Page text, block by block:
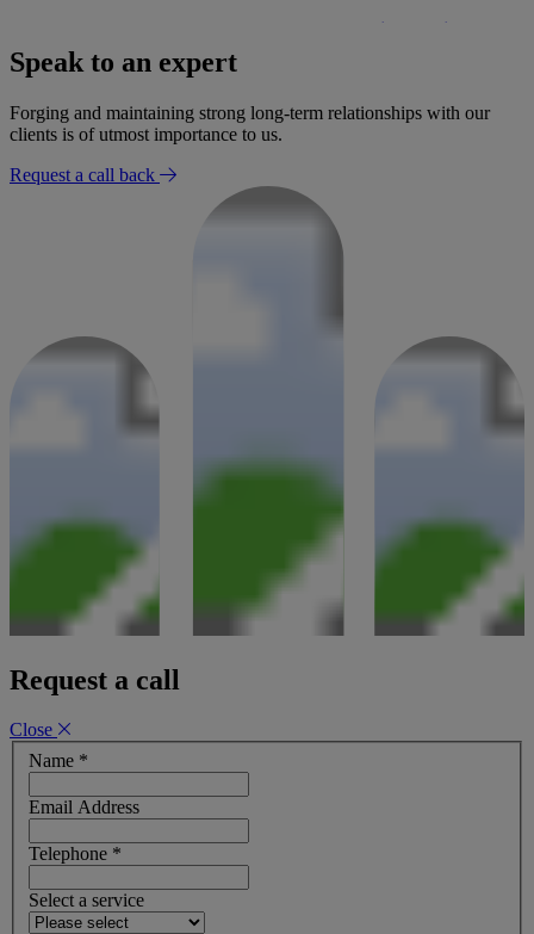
£300,000 settlement secured for woman following negligent
bowel surgery
Success Story
Settlement for mobility loss after radiologist failed to report
Speak to an expert
Forging and maintaining strong long-term relationships with our
clients is of utmost importance to us.
Request a call back
Request a call
Close
Name *
Email Address
Telephone *
Select a service